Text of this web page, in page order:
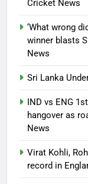
Cricket News
‘What wrong
winner blasts
News
Sri Lanka
IND vs ENG
hangover as
News
Virat Kohli,
record in